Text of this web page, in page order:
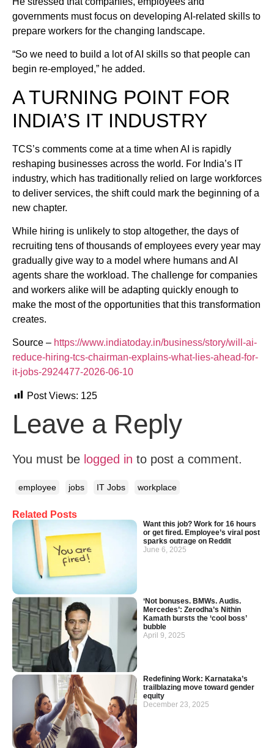
Related Posts
Want this job? Work for 16 hours
or get fired. Employee’s viral post
sparks outrage on Reddit
June 6, 2025
‘Not bonuses. BMWs. Audis.
Mercedes’: Zerodha’s Nithin
Kamath bursts the ‘cool boss’
bubble
April 9, 2025
Redefining Work: Karnataka’s
trailblazing move toward gender
equity
December 23, 2025
governments must focus on developing AI-related skills to
prepare workers for the changing landscape.
“So we need to build a lot of AI skills so that people can
begin re-employed,” he added.
A TURNING POINT FOR
INDIA’S IT INDUSTRY
TCS’s comments come at a time when AI is rapidly
reshaping businesses across the world. For India’s IT
industry, which has traditionally relied on large workforces
to deliver services, the shift could mark the beginning of a
new chapter.
While hiring is unlikely to stop altogether, the days of
recruiting tens of thousands of employees every year may
gradually give way to a model where humans and AI
agents share the workload. The challenge for companies
and workers alike will be adapting quickly enough to
make the most of the opportunities that this transformation
creates.
Source – https://www.indiatoday.in/business/story/will-ai-
reduce-hiring-tcs-chairman-explains-what-lies-ahead-for-
it-jobs-2924477-2026-06-10
Post Views: 125
Leave a Reply
You must be logged in to post a comment.
employee jobs IT Jobs workplace